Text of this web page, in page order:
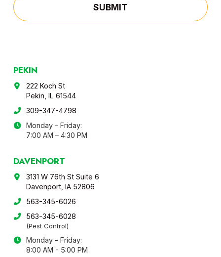
PEKIN
222 Koch St
Pekin, IL 61544
309-347-4798
Monday – Friday:
7:00 AM – 4:30 PM
DAVENPORT
3131 W 76th St Suite 6
Davenport, IA 52806
563-345-6026
563-345-6028
(Pest Control)
Monday - Friday:
8:00 AM - 5:00 PM